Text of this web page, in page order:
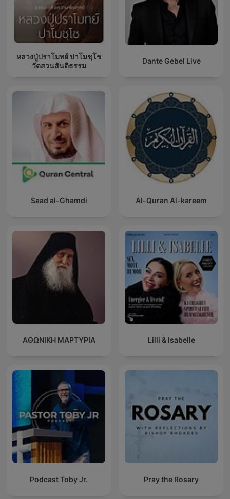
หลวงปู่ปราโมทย์ ปาโมชฺโช
วัดสวนสันติธรรม
Dante Gebel Live
Saad al-Ghamdi Al-Quran Al-kareem
ΑΘΩΝΙΚΗ ΜΑΡΤΥΡΙΑ Lilli & Isabelle
Podcast Toby Jr. Pray the Rosary